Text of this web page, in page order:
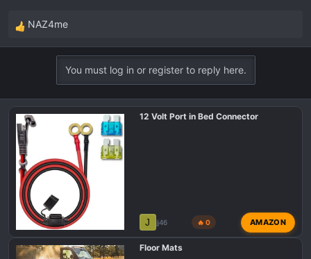
R
e
i
o
n
NAZ4me
You must log in or register to reply here.
12 Volt Port in Bed Connector
J jj46 🔥 0 AMAZON
Floor Mats